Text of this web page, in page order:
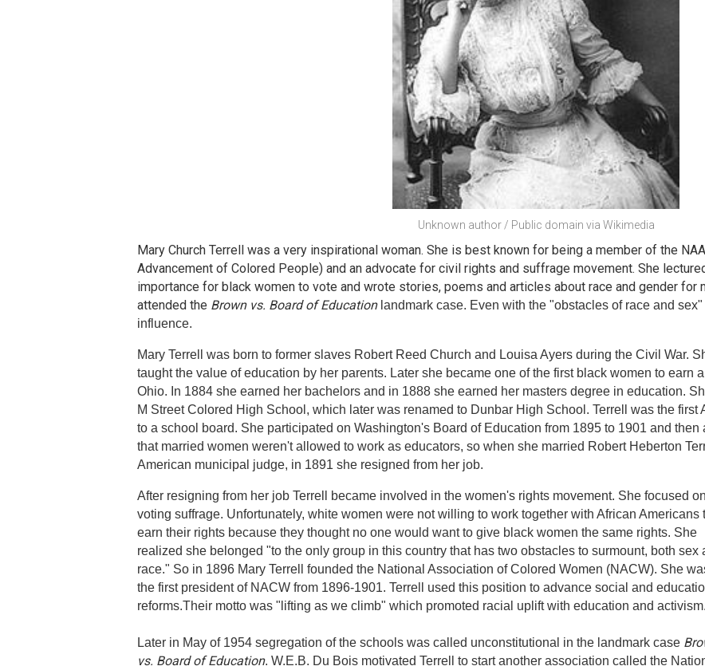
Unknown author / Public domain via Wikimedia
Mary Church Terrell was a very inspirational woman. She is best known for being a member of the
Advancement of Colored People) and an advocate for civil rights and suffrage movement. She
importance for black women to vote and wrote stories, poems and articles about race and gender for
attended the Brown vs. Board of Educationlandmark case. Even with the "obstacles of race and
influence.
Mary Terrell was born to former slaves Robert Reed Church and Louisa Ayers during the Civil War.
taught the value of education by her parents. Later she became one of the first black women to earn
Ohio. In 1884 she earned her bachelors and in 1888 she earned her masters degree in education.
M Street Colored High School, which later was renamed to Dunbar High School. Terrell was the first
to a school board. She participated on Washington's Board of Education from 1895 to 1901 and
that married women weren't allowed to work as educators, so when she married Robert Heberton
American municipal judge, in 1891 she resigned from her job.
After resigning from her job Terrell became involved in the women's rights movement. She focused on
voting suffrage. Unfortunately, white women were not willing to work together with African Americans
earn their rights because they thought no one would want to give black women the same rights. She
realized she belonged "to the only group in this country that has two obstacles to surmount, both sex
race." So in 1896 Mary Terrell founded the National Association of Colored Women (NACW). She
the first president of NACW from 1896-1901. Terrell used this position to advance social and
reforms.Their motto was "lifting as we climb" which promoted racial uplift with education and activism.
Later in May of 1954 segregation of the schools was called unconstitutional in the landmark case
vs. Board of Education. W.E.B. Du Bois motivated Terrell to start another association called the